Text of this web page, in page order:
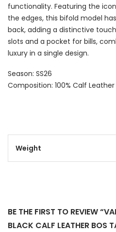
functionality. Featuring the
the edges, this bifold model
back, adding a distinctive
slots and a pocket for bills,
luxury in a single design.
Season: SS26
Composition: 100% Calf Leather
Weight
BE THE FIRST TO REVIEW
BLACK CALF LEATHER BOS